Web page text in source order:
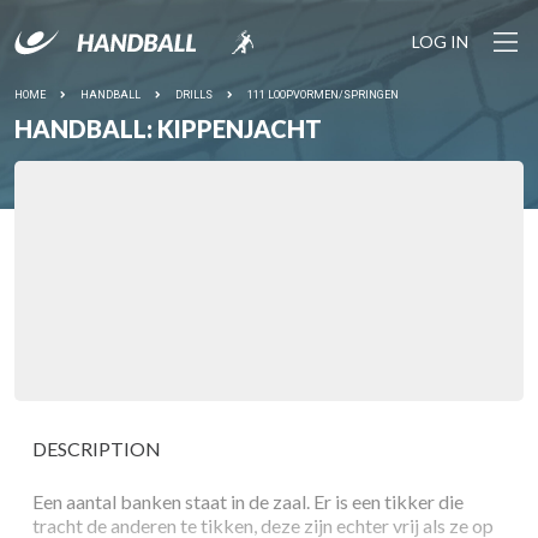
LOG IN
HOME HANDBALL DRILLS 111 LOOPVORMEN/SPRINGEN
HANDBALL: KIPPENJACHT
DESCRIPTION
Een aantal banken staat in de zaal. Er is een tikker die
tracht de anderen te tikken, deze zijn echter vrij als ze op